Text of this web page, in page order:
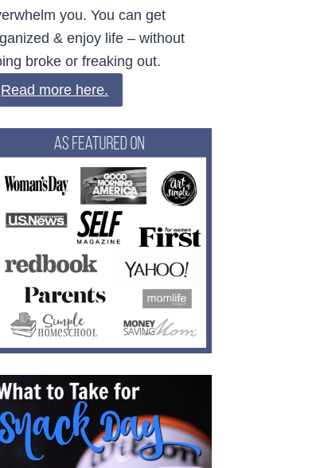
you. You can get
& enjoy life – without
broke or freaking out.
Read more here.